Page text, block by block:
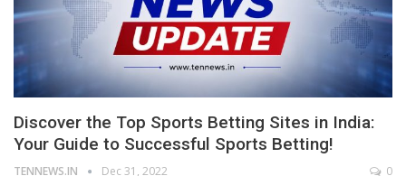
Discover the Top Sports Betting Sites in India:
Your Guide to Successful Sports Betting!
TENNEWS.IN Dec 31, 2022 0